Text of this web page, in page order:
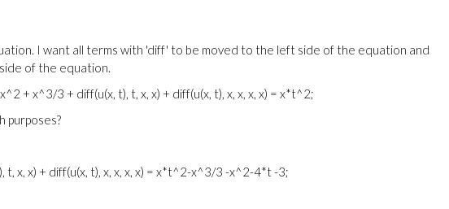
I want all terms with 'diff' to be moved to the left side of the equation and
of the equation.
+ x^3/3 + diff(u(x, t), t, x, x) + diff(u(x, t), x, x, x, x) = x*t^2;
purposes?
t, x, x) + diff(u(x, t), x, x, x, x) = x*t^2-x^3/3 -x^2-4*t -3;